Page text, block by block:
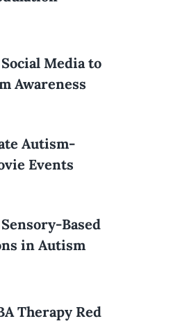
Media to
Awareness
Autism-
Events
Based
in Autism
Therapy Red